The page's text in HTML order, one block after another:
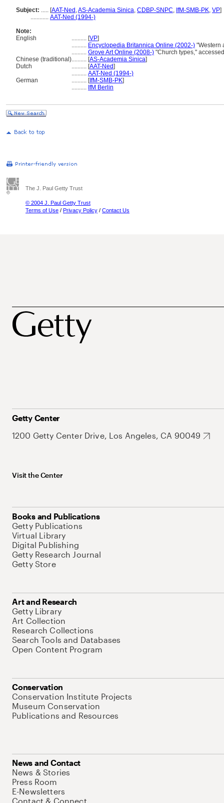
Subject: ..... [AAT-Ned ,AS-Academia Sinica, CDBP-SNPC, IfM-SMB-PK, VP]
............ AAT-Ned (1994-)
Note:
English
.......... [VP]
.......... Encyclopedia Britannica Online (2002-) "Western
.......... Grove Art Online (2008-) "Church types,"
Chinese (traditional).......... [AS-Academia Sinica]
Dutch
.......... [AAT-Ned]
.......... AAT-Ned (1994-)
German
.......... [IfM-SMB-PK]
.......... IfM Berlin
The J. Paul Getty Trust
© 2004 J. Paul Getty Trust
Terms of Use / Privacy Policy / Contact Us
Getty Center
1200 Getty Center Drive, Los Angeles, CA 90049
Visit the Center
Books and Publications
Getty Publications
Virtual Library
Digital Publishing
Getty Research Journal
Getty Store
Art and Research
Getty Library
Art Collection
Research Collections
Search Tools and Databases
Open Content Program
Conservation
Conservation Institute Projects
Museum Conservation
Publications and Resources
News and Contact
News & Stories
Press Room
E-Newsletters
Contact & Connect